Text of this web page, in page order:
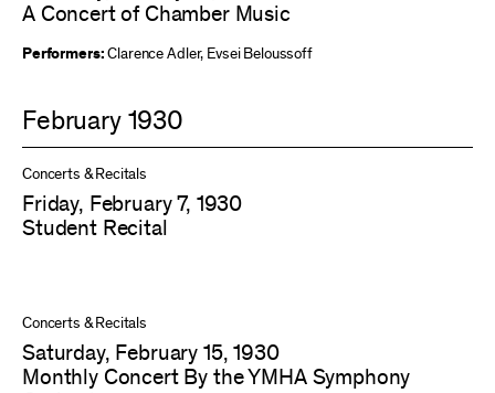
A Concert of Chamber Music
Performers:Clarence Adler, Evsei Beloussoff
February 1930
Concerts & Recitals
Friday, February 7, 1930
Student Recital
Concerts & Recitals
Saturday, February 15, 1930
Monthly Concert By the YMHA Symphony